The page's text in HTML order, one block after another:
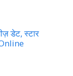
डेट, स्टार